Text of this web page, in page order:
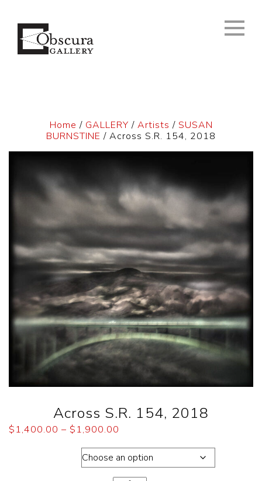
Home / GALLERY / Artists / SUSAN
BURNSTINE / Across S.R. 154, 2018
Across S.R. 154, 2018
$1,400.00 – $1,900.00